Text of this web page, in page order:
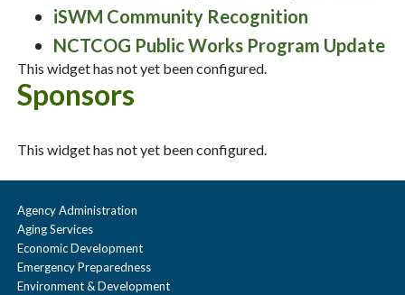
iSWM Community Recognition
NCTCOG Public Works Program Update
This widget has not yet been configured.
Sponsors
This widget has not yet been configured.
Agency Administration
Aging Services
Economic Development
Emergency Preparedness
Environment & Development